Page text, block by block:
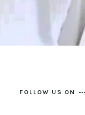
FOLLOW US ON